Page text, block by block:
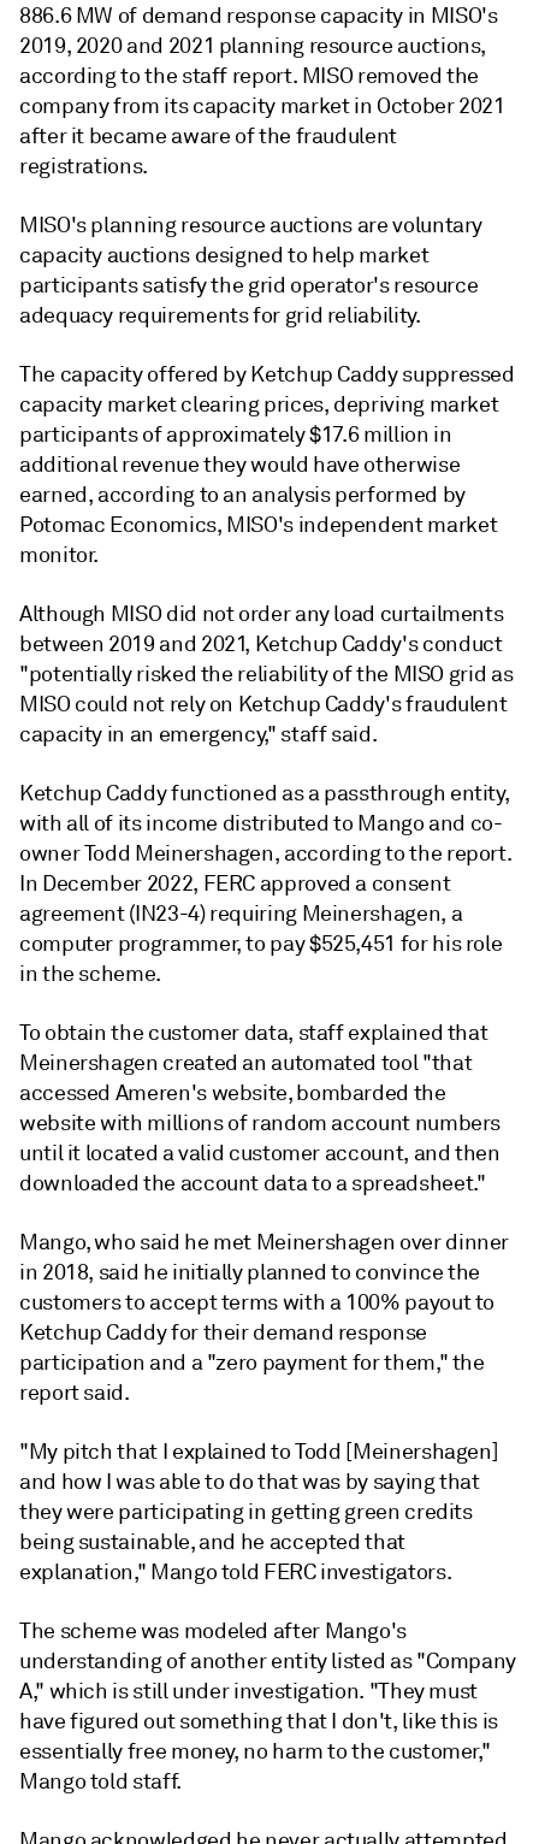
886.6 MW of demand response capacity in MISO's
2019, 2020 and 2021 planning resource auctions,
according to the staff report. MISO removed the
company from its capacity market in October 2021
after it became aware of the fraudulent
registrations.
MISO's planning resource auctions are voluntary
capacity auctions designed to help market
participants satisfy the grid operator's resource
adequacy requirements for grid reliability.
The capacity offered by Ketchup Caddy suppressed
capacity market clearing prices, depriving market
participants of approximately $17.6 million in
additional revenue they would have otherwise
earned, according to an analysis performed by
Potomac Economics, MISO's independent market
monitor.
Although MISO did not order any load curtailments
between 2019 and 2021, Ketchup Caddy's conduct
"potentially risked the reliability of the MISO grid as
MISO could not rely on Ketchup Caddy's fraudulent
capacity in an emergency," staff said.
Ketchup Caddy functioned as a passthrough entity,
with all of its income distributed to Mango and co-
owner Todd Meinershagen, according to the report.
In December 2022, FERC approved a consent
agreement (IN23-4) requiring Meinershagen, a
computer programmer, to pay $525,451 for his role
in the scheme.
To obtain the customer data, staff explained that
Meinershagen created an automated tool "that
accessed Ameren's website, bombarded the
website with millions of random account numbers
until it located a valid customer account, and then
downloaded the account data to a spreadsheet."
Mango, who said he met Meinershagen over dinner
in 2018, said he initially planned to convince the
customers to accept terms with a 100% payout to
Ketchup Caddy for their demand response
participation and a "zero payment for them," the
report said.
"My pitch that I explained to Todd [Meinershagen]
and how I was able to do that was by saying that
they were participating in getting green credits
being sustainable, and he accepted that
explanation," Mango told FERC investigators.
The scheme was modeled after Mango's
understanding of another entity listed as "Company
A," which is still under investigation. "They must
have figured out something that I don't, like this is
essentially free money, no harm to the customer,"
Mango told staff.